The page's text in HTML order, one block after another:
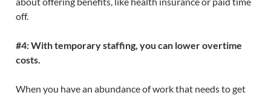
off.
#4: With temporary staffing, you can lower overtime
costs.
When you have an abundance of work that needs to get